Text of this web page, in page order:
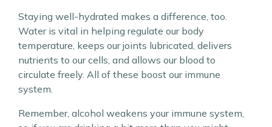
Staying well-hydrated makes a difference, too.
Water is vital in helping regulate our body
temperature, keeps our joints lubricated, delivers
nutrients to our cells, and allows our blood to
circulate freely. All of these boost our immune
system.
Remember, alcohol weakens your immune system,